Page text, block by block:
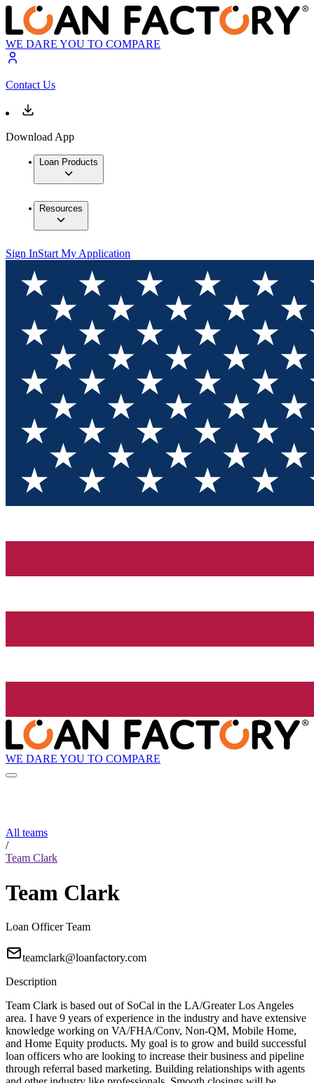
WE DARE YOU TO COMPARE
Contact Us
Download App
Loan Products
Resources
Sign InStart My Application
WE DARE YOU TO COMPARE
All teams
/
Team Clark
Team Clark
Loan Officer Team
teamclark@loanfactory.com
Description
Team Clark is based out of SoCal in the LA/Greater Los Angeles
area. I have 9 years of experience in the industry and have extensive
knowledge working on VA/FHA/Conv, Non-QM, Mobile Home,
and Home Equity products. My goal is to grow and build successful
loan officers who are looking to increase their business and pipeline
through referral based marketing. Building relationships with agents